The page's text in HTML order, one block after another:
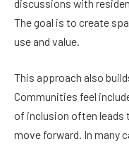
discussions with
The goal is to create
use and value.
This approach also
Communities feel
of inclusion often
move forward. In many